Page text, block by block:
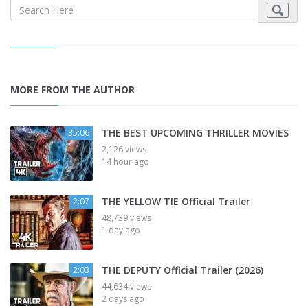
MORE FROM THE AUTHOR
35:06 THE BEST UPCOMING THRILLER MOVIES
2,126 views
14 hour ago
2:07 THE YELLOW TIE Official Trailer
48,739 views
1 day ago
2:03 THE DEPUTY Official Trailer (2026)
44,634 views
2 days ago